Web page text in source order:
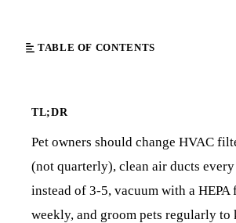
TL;DR
Pet owners should change HVAC
(not quarterly), clean air ducts
instead of 3-5, vacuum with a
weekly, and groom pets regularly to
TABLE OF CONTENTS